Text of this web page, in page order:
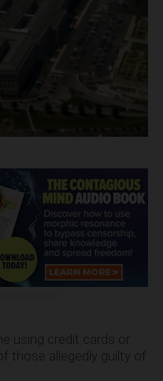
using credit cards or
those allegedly guilty of